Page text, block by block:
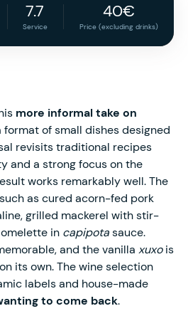
7.7
Service
40€
Price (excluding drinks)
more informal take on
format of small dishes designed
revisits traditional recipes
and a strong focus on the
works remarkably well. The
as cured acorn-fed pork
grilled mackerel with stir-
in capipotasauce.
and the vanilla xuxois
its own. The wine selection
labels and house-made
to come back.